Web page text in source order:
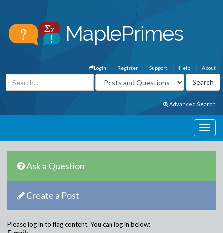
About
Help
Support
Register
Login
Advanced Search
Ask a Question
Create a Post
Please log in to flag content. You can log in below: